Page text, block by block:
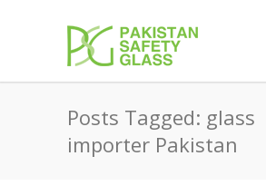
Posts Tagged: glass
importer Pakistan